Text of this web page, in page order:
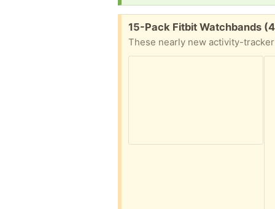
Free:
15-Pack Fitbit Watchbands